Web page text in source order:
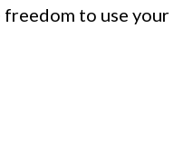
freedom to use your